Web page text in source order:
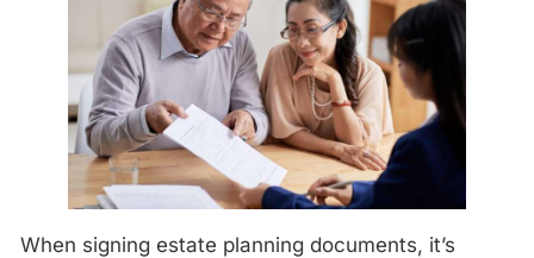
When signing estate planning documents, it’s